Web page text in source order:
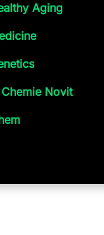
Aging
Novit